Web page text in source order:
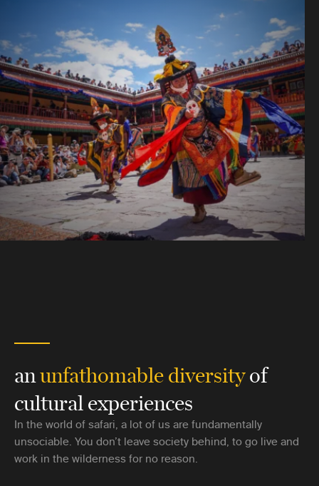
anunfathomable diversityof
cultural experiences
In the world of safari, a lot of us are fundamentally
unsociable. You don’t leave society behind, to go live and
work in the wilderness for no reason.